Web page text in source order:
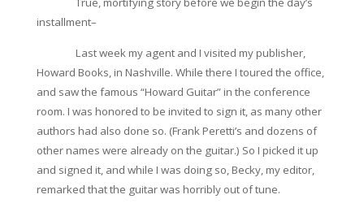
installment–
Last week my agent and I visited my publisher,
Howard Books, in Nashville. While there I toured the office,
and saw the famous “Howard Guitar” in the conference
room. I was honored to be invited to sign it, as many other
authors had also done so. (Frank Peretti’s and dozens of
other names were already on the guitar.) So I picked it up
and signed it, and while I was doing so, Becky, my editor,
remarked that the guitar was horribly out of tune.